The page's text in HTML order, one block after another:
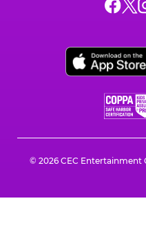
E.
opens
a
E.
X,
a
a
© 2026 CEC Entertainment